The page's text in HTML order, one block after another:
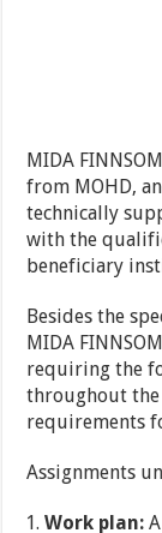
MIDA
from MOHD,
technically
with the
beneficiary
Besides the
MIDA
requiring the
throughout the
requirements
Assignments
Work plan: